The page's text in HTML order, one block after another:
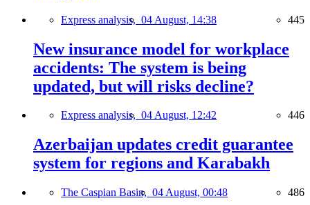
Express analysis, 04 August, 14:38 445
New insurance model for workplace
accidents: The system is being
updated, but will risks decline?
Express analysis, 04 August, 12:42 446
Azerbaijan updates credit guarantee
system for regions and Karabakh
The Caspian Basin, 04 August, 00:48 486